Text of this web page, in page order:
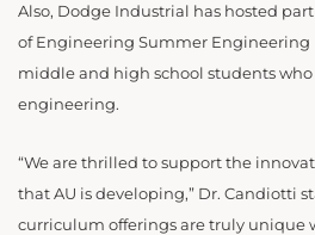
Also, Dodge Industrial has hosted
of Engineering Summer Engineering
middle and high school students
engineering.
“We are thrilled to support the
that AU is developing,” Dr. Candiotti
curriculum offerings are truly unique